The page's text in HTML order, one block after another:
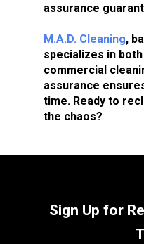
assurance
M.A.D. Cleaning,
specializes in
commercial
assurance
time. Ready to
the chaos?
Sign Up for